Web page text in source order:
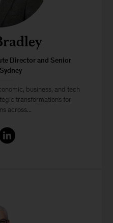
Director and Senior
business, and tech
transformations for
across...